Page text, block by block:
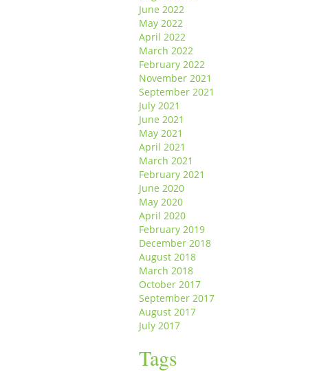
June 2022
May 2022
April 2022
March 2022
February 2022
November 2021
September 2021
July 2021
June 2021
May 2021
April 2021
March 2021
February 2021
June 2020
May 2020
April 2020
February 2019
December 2018
August 2018
March 2018
October 2017
September 2017
August 2017
July 2017
Tags